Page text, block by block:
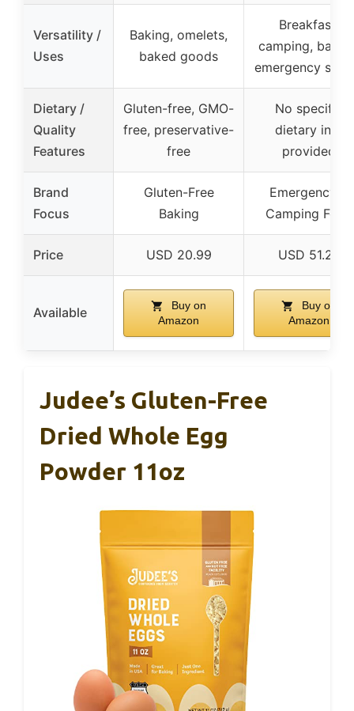
Versatility /
Uses
Baking, omelets,
baked goods
Breakfast,
camping,
emergency
Dietary /
Quality
Features
Gluten-free, GMO-
free, preservative-
free
No specific
dietary info
provided
Brand
Focus
Gluten-Free
Baking
Emergency &
Camping Food
Price USD 20.99 USD 51.25
Available
Buy on
Amazon
Buy on
Amazon
Judee’s Gluten-Free
Dried Whole Egg
Powder 11oz